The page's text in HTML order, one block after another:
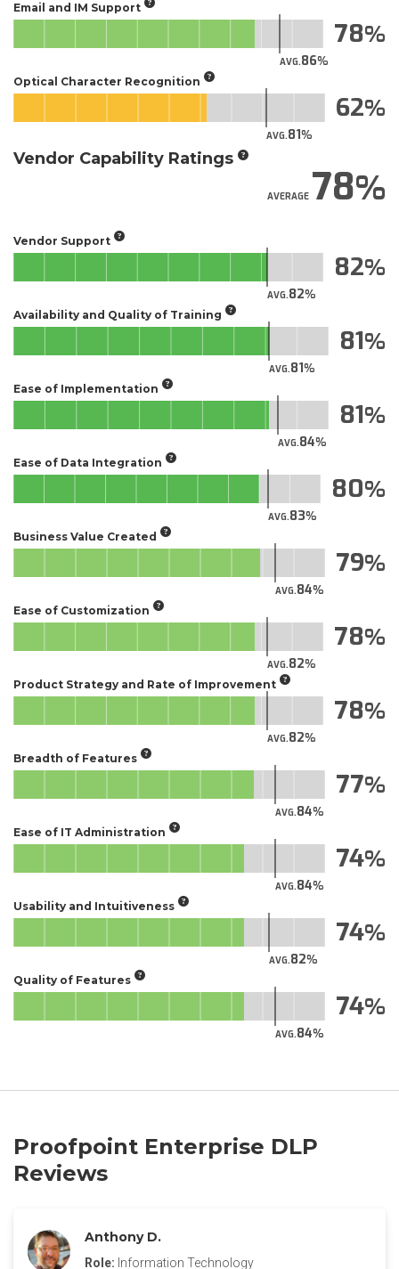
Email and IM Support
AVG.86
78
Optical Character Recognition
AVG.81
62
Vendor Capability Ratings
AVERAGE78
Vendor Support
AVG.82
82
Availability and Quality of Training
AVG.81
81
Ease of Implementation
AVG.84
81
Ease of Data Integration
AVG.83
80
Business Value Created
AVG.84
79
Ease of Customization
AVG.82
78
Product Strategy and Rate of Improvement
AVG.82
78
Breadth of Features
AVG.84
77
Ease of IT Administration
AVG.84
74
Usability and Intuitiveness
AVG.82
74
Quality of Features
AVG.84
74
Proofpoint Enterprise DLP
Reviews
Anthony D.
Role: Information Technology